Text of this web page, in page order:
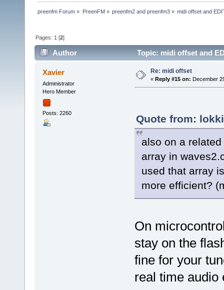
preenfm Forum » PreenFM» preenfm2 and preenfm3» midi offset and
Pages: 1 [2]
Author Topic: midi offset and
Xavier
Administrator
Hero Member
Posts: 2260
Re: midi offset
« Reply #15 on: December
Quote from:
also on a
array in
used that array
more efficient?
On
stay on the
fine for your
real time audio